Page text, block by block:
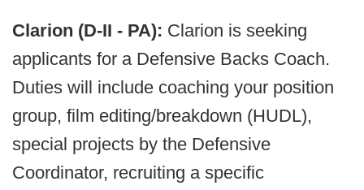
Clarion (D-II - PA): Clarion is seeking
applicants for a Defensive Backs Coach.
Duties will include coaching your position
group, film editing/breakdown (HUDL),
special projects by the Defensive
Coordinator, recruiting a specific